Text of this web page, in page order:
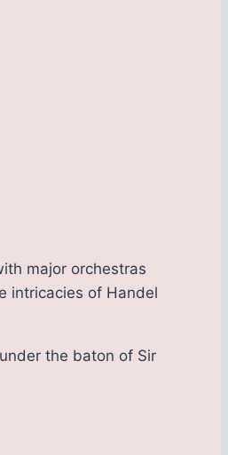
major orchestras
intricacies of Handel
the baton of Sir